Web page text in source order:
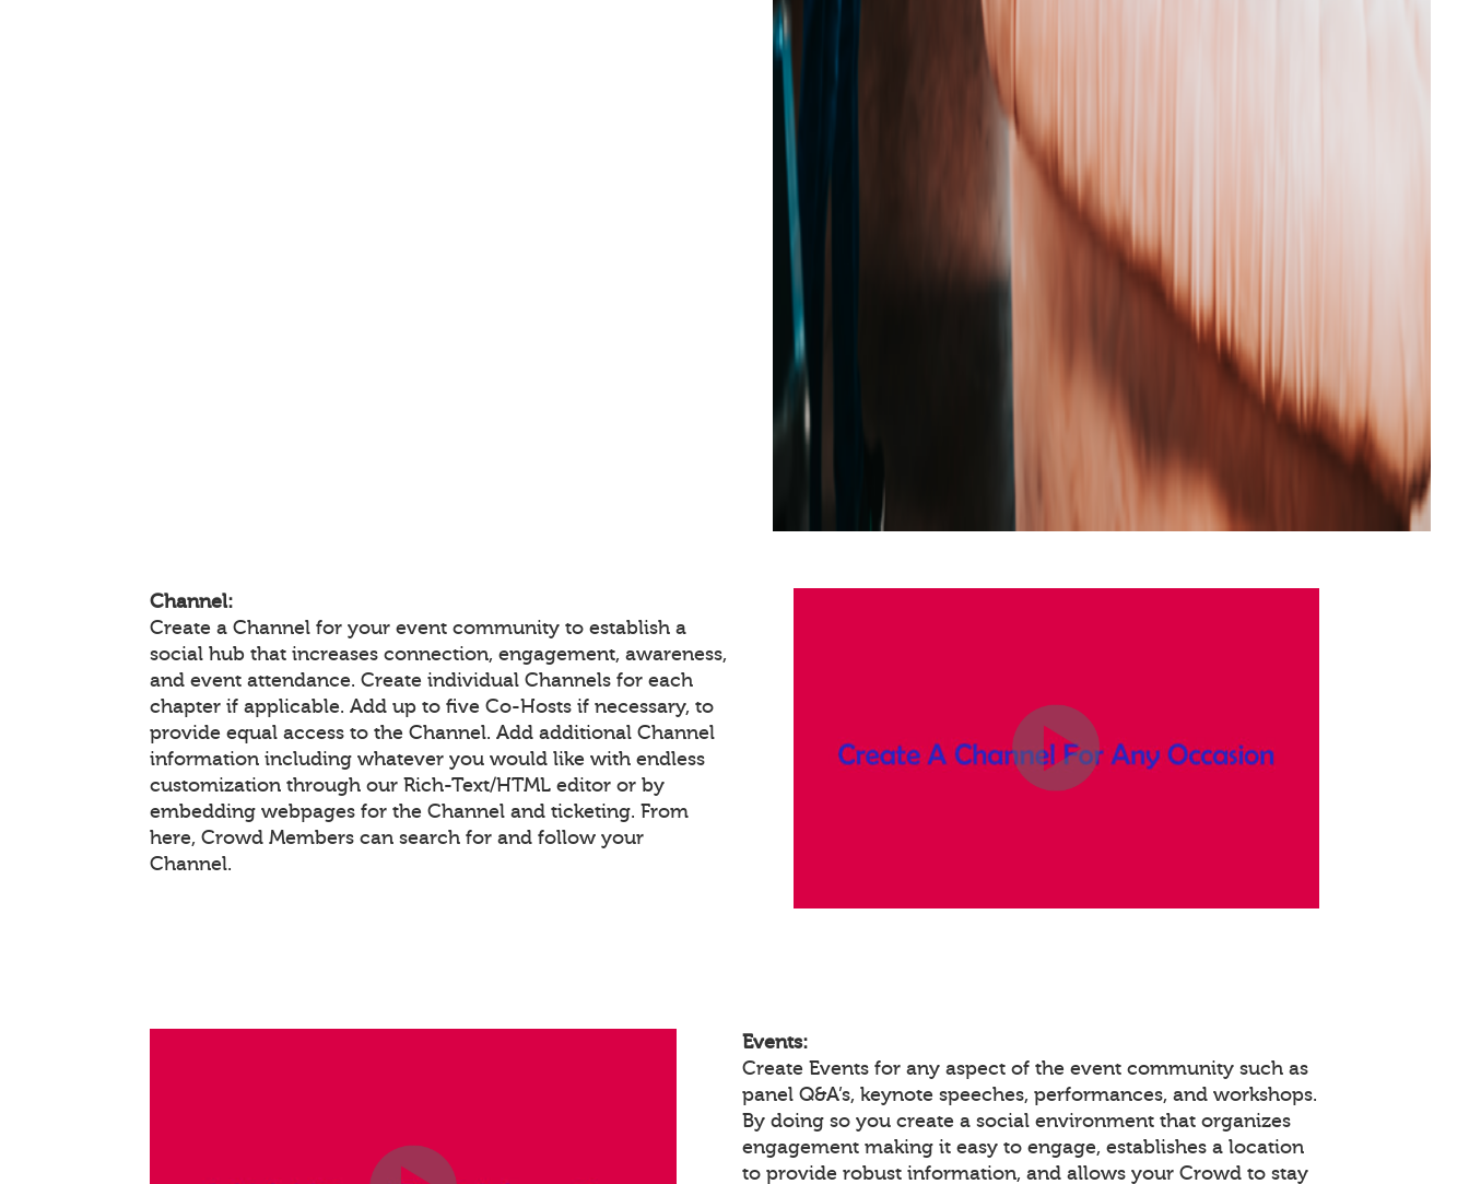
Channel:
Create a Channel for your event community to establish a
social hub that increases connection, engagement, awareness,
and event attendance. Create individual Channels for each
chapter if applicable. Add up to five Co-Hosts if necessary, to
provide equal access to the Channel. Add additional Channel
information including whatever you would like with endless
customization through our Rich-Text/HTML editor or by
embedding webpages for the Channel and ticketing. From
here, Crowd Members can search for and follow your
Channel.
Events:
Create Events for any aspect of the event community such as
panel Q&A’s, keynote speeches, performances, and workshops.
By doing so you create a social environment that organizes
engagement making it easy to engage, establishes a location
to provide robust information, and allows your Crowd to stay